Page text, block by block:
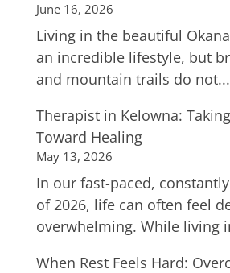
June 16, 2026
Living in the beautiful
an incredible lifestyle, but
and mountain trails do not...
Therapist in Kelowna:
Toward Healing
May 13, 2026
In our fast-paced,
of 2026, life can often feel
overwhelming. While living
When Rest Feels Hard: